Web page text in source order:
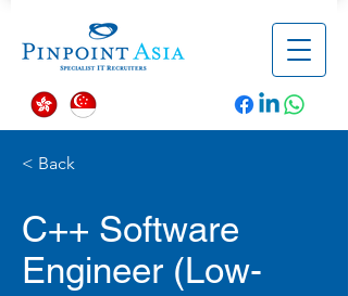
< Back
C++ Software
Engineer (Low-